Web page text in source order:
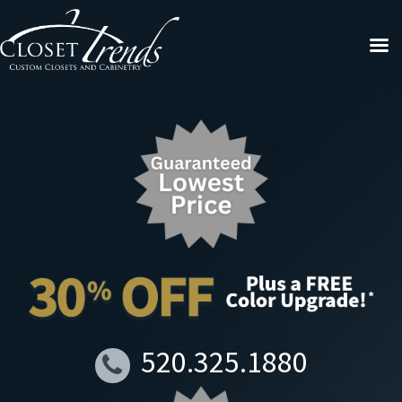
520.325.1880